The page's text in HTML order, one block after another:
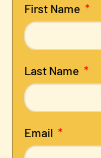
First Name
Last Name
Email